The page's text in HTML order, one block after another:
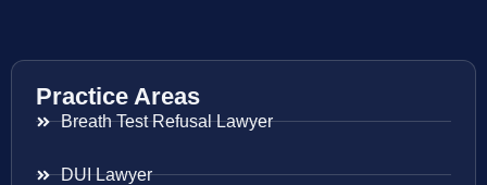
Practice Areas
Breath Test Refusal Lawyer
DUI Lawyer